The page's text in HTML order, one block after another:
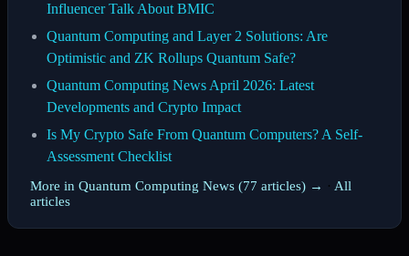
Influencer Talk About BMIC
Quantum Computing and Layer 2 Solutions: Are
Optimistic and ZK Rollups Quantum Safe?
Quantum Computing News April 2026: Latest
Developments and Crypto Impact
Is My Crypto Safe From Quantum Computers? A Self-
Assessment Checklist
More in Quantum Computing News (77 articles) → · All
articles